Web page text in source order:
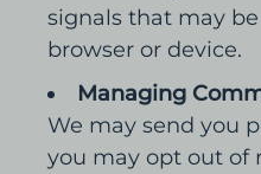
signals that may
browser or device.
Managing
We may send you
you may opt out of